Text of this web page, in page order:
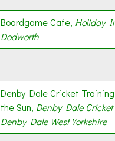
Boardgame Cafe, Holiday
Dodworth
Denby Dale Cricket
the Sun, Denby Dale
Denby Dale West Yorkshire